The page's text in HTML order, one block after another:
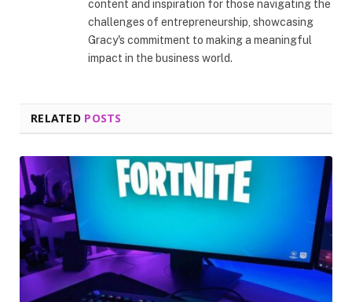
content and inspiration for those navigating the
challenges of entrepreneurship, showcasing
Gracy's commitment to making a meaningful
impact in the business world.
RELATED POSTS